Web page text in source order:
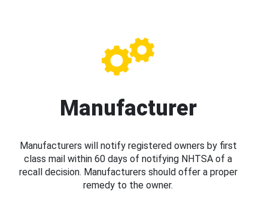
Manufacturer
Manufacturers will notify registered owners by first
class mail within 60 days of notifying NHTSA of a
recall decision. Manufacturers should offer a proper
remedy to the owner.